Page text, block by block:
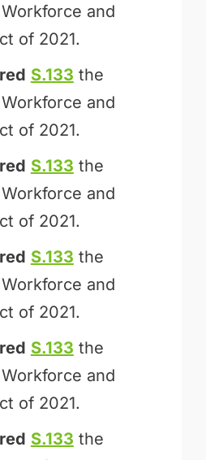
and
of 2021.
S.133 the
and
of 2021.
S.133 the
and
of 2021.
S.133 the
and
of 2021.
S.133 the
and
of 2021.
S.133 the